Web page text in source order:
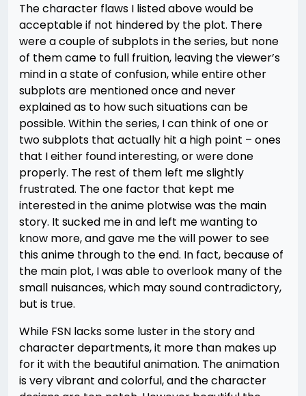
The character flaws I listed above would be
acceptable if not hindered by the plot. There
were a couple of subplots in the series, but none
of them came to full fruition, leaving the viewer’s
mind in a state of confusion, while entire other
subplots are mentioned once and never
explained as to how such situations can be
possible. Within the series, I can think of one or
two subplots that actually hit a high point – ones
that I either found interesting, or were done
properly. The rest of them left me slightly
frustrated. The one factor that kept me
interested in the anime plotwise was the main
story. It sucked me in and left me wanting to
know more, and gave me the will power to see
this anime through to the end. In fact, because of
the main plot, I was able to overlook many of the
small nuisances, which may sound contradictory,
but is true.
While FSN lacks some luster in the story and
character departments, it more than makes up
for it with the beautiful animation. The animation
is very vibrant and colorful, and the character